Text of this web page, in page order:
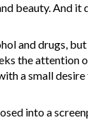
beauty. And it
and drugs,
the attention
a small
into a